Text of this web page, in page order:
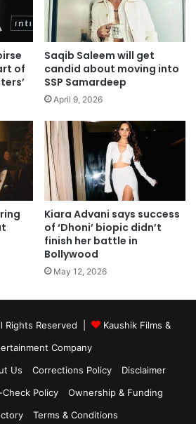
of
Saqib Saleem will get
candid about moving into
SSP Samardeep
April 9, 2026
Kiara Advani says success
of ‘Dhoni’ biopic didn’t
finish her battle in
Bollywood
May 12, 2026
Rights Reserved |
Kaushik Films &
Company
Us Corrections Policy
Disclaimer
Check Policy
Ownership & Funding
Terms & Conditions